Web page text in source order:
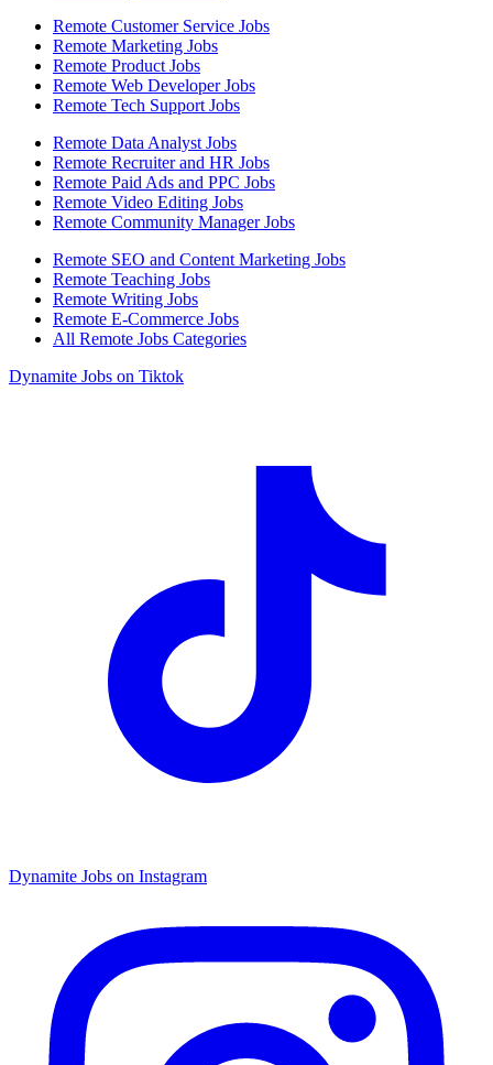
Remote Customer Service Jobs
Remote Marketing Jobs
Remote Product Jobs
Remote Web Developer Jobs
Remote Tech Support Jobs
Remote Data Analyst Jobs
Remote Recruiter and HR Jobs
Remote Paid Ads and PPC Jobs
Remote Video Editing Jobs
Remote Community Manager Jobs
Remote SEO and Content Marketing Jobs
Remote Teaching Jobs
Remote Writing Jobs
Remote E-Commerce Jobs
All Remote Jobs Categories
Dynamite Jobs on Tiktok
Dynamite Jobs on Instagram